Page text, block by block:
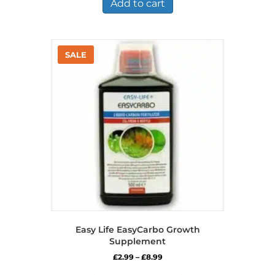
Add to cart
Easy Life EasyCarbo Growth
Supplement
£2.99 – £8.99Price